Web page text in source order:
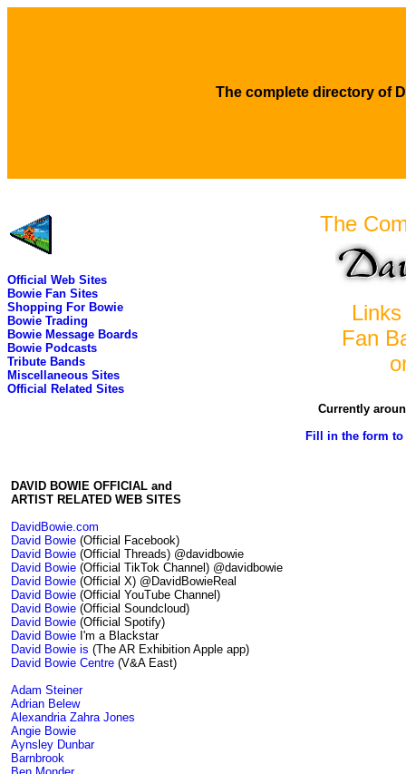
The complete directory of
Official Web Sites
Bowie Fan Sites
Shopping For Bowie
Bowie Trading
Bowie Message Boards
Bowie Podcasts
Tribute Bands
Miscellaneous Sites
Official Related Sites
The
Fan
Currently
Fill in the form
DAVID BOWIE OFFICIAL and
ARTIST RELATED WEB SITES
DavidBowie.com
David Bowie (Official Facebook)
David Bowie (Official Threads) @davidbowie
David Bowie (Official TikTok Channel) @davidbowie
David Bowie (Official X) @DavidBowieReal
David Bowie (Official YouTube Channel)
David Bowie (Official Soundcloud)
David Bowie (Official Spotify)
David Bowie I'm a Blackstar
David Bowie is (The AR Exhibition Apple app)
David Bowie Centre (V&A East)
Adam Steiner
Adrian Belew
Alexandria Zahra Jones
Angie Bowie
Aynsley Dunbar
Barnbrook